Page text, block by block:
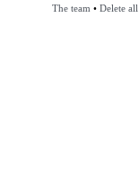
The team • Delete